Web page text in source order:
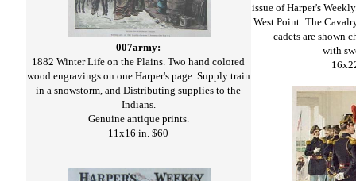
007army:
1882 Winter Life on the Plains. Two hand colored
wood engravings on one Harper's page. Supply train
in a snowstorm, and Distributing supplies to the
Indians.
Genuine antique prints.
11x16 in. $60
issue of Harper's
West Point: The
cadets are shown
with